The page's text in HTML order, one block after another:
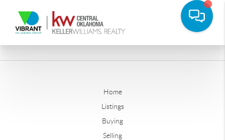
Home
Listings
Buying
Selling